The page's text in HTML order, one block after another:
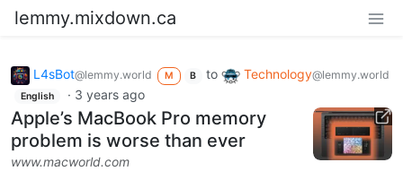
lemmy.mixdown.ca
L4sBot@lemmy.world M B to Technology@lemmy.world
English · 3 years ago
Apple’s MacBook Pro memory
problem is worse than ever
www.macworld.com